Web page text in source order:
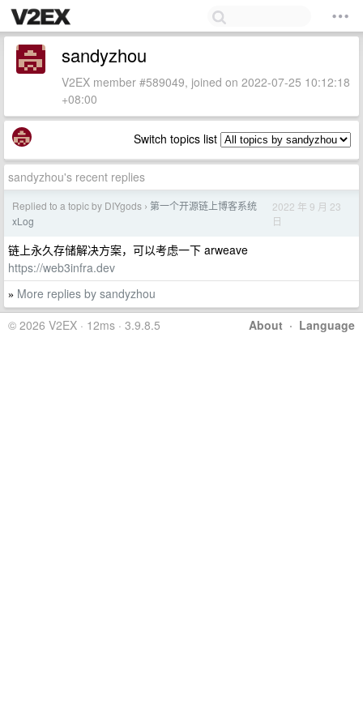
sandyzhou
V2EX member #589049, joined on 2022-07-25 10:12:18
+08:00
Switch topics list
sandyzhou's recent replies
Replied to a topic by DIYgods › 第一个开源链上博客系统
xLog
2022 年 9 月 23
日
链上永久存储解决方案，可以考虑一下 arweave
https://web3infra.dev
» More replies by sandyzhou
About · Language
© 2026 V2EX · 12ms · 3.9.8.5